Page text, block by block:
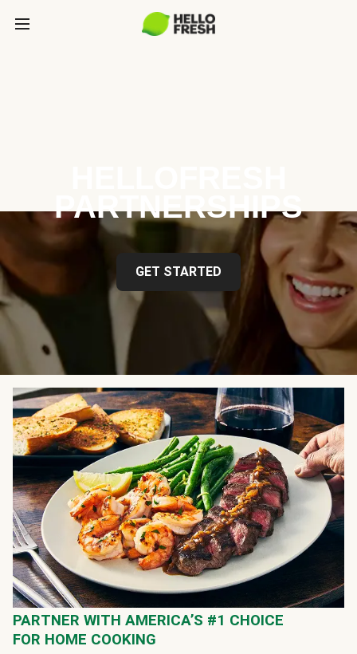
PARTNERSHIPS
GET STARTED
PARTNER WITH AMERICA’S #1 CHOICE
FOR HOME COOKING